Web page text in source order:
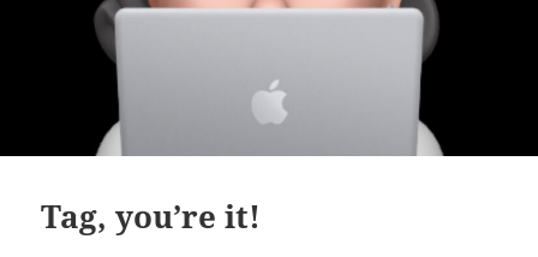
Tag, you’re it!